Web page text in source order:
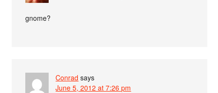
gnome?
Conrad says
June 5, 2012 at 7:26 pm